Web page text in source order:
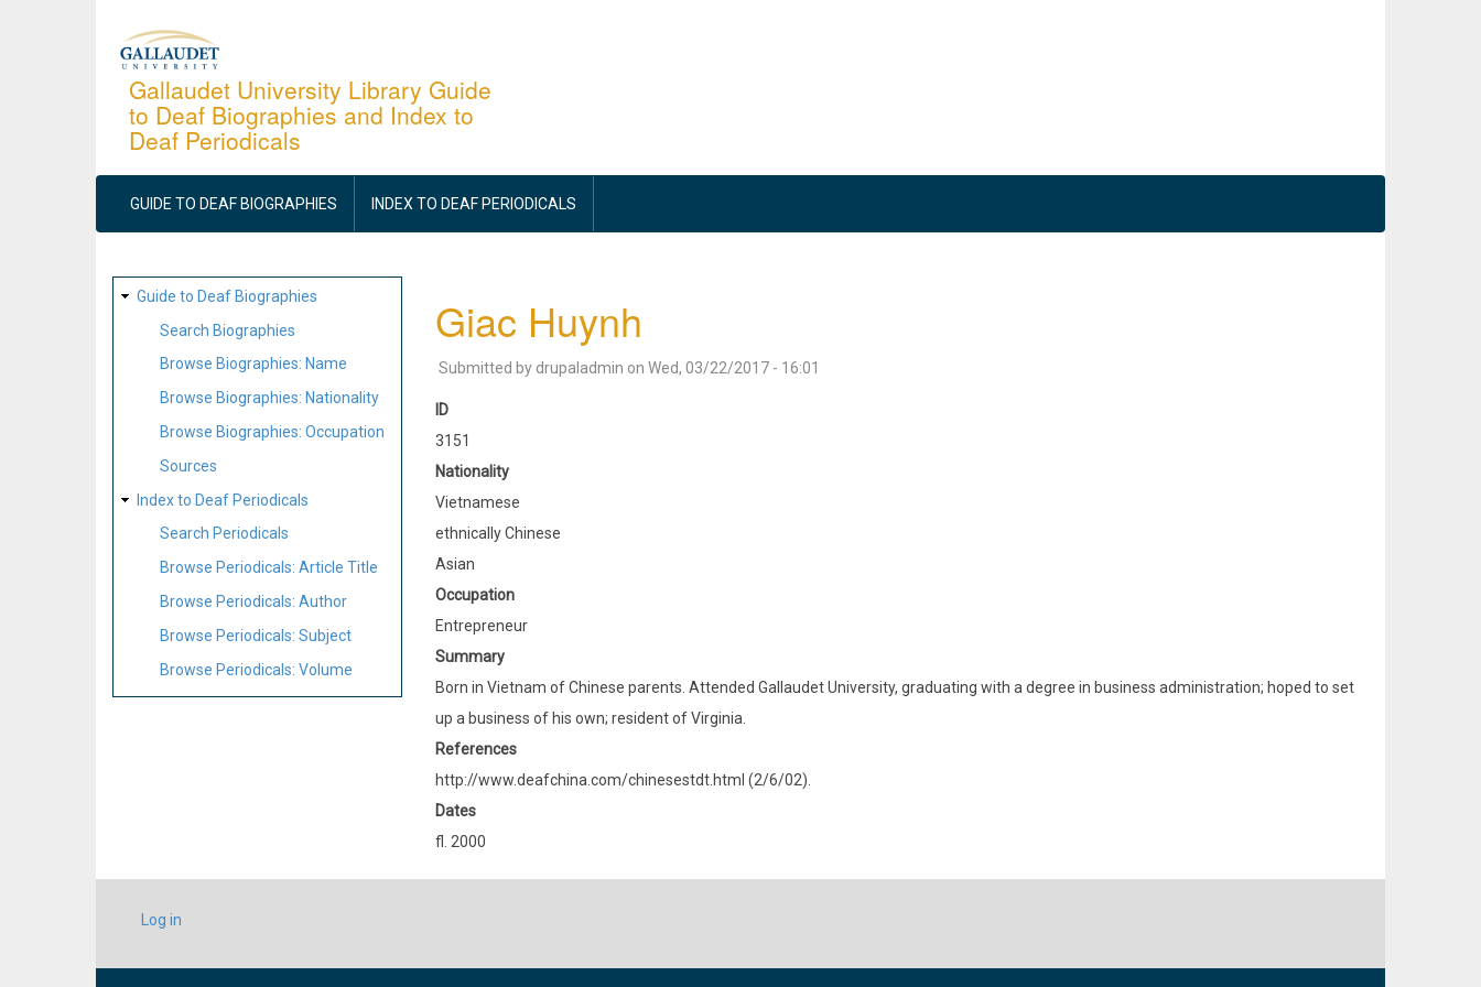
Gallaudet University Library Guide
to Deaf Biographies and Index to
Deaf Periodicals
MAIN
NAVIGATION
GUIDE TO DEAF BIOGRAPHIES INDEX TO DEAF PERIODICALS
SITE
MAP
Guide to Deaf Biographies
Search Biographies
Browse Biographies: Name
Browse Biographies: Nationality
Browse Biographies: Occupation
Sources
Index to Deaf Periodicals
Search Periodicals
Browse Periodicals: Article Title
Browse Periodicals: Author
Browse Periodicals: Subject
Browse Periodicals: Volume
Giac Huynh
Submitted by drupaladmin on Wed, 03/22/2017 - 16:01
ID
3151
Nationality
Vietnamese
ethnically Chinese
Asian
Occupation
Entrepreneur
Summary
Born in Vietnam of Chinese parents. Attended Gallaudet University, graduating with a degree in business administration; hoped to set
up a business of his own; resident of Virginia.
References
http://www.deafchina.com/chinesestdt.html (2/6/02).
Dates
fl. 2000
USER
ACCOUNT
Log in